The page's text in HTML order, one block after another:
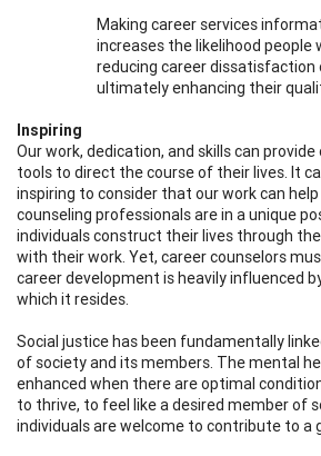
Making career services
increases the likelihood people
reducing career dissatisfaction
ultimately enhancing their
Inspiring
Our work, dedication, and skills can
tools to direct the course of their lives. It
inspiring to consider that our work can
counseling professionals are in a unique
individuals construct their lives through
with their work. Yet, career counselors
career development is heavily influenced
which it resides.
Social justice has been fundamentally
of society and its members. The mental
enhanced when there are optimal
to thrive, to feel like a desired member of
individuals are welcome to contribute to a